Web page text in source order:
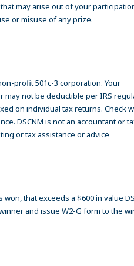
may arise out of your
or misuse of any prize.
profit 501c-3 corporation. Your
may not be deductible per IRS
on individual tax returns. Check
DSCNM is not an accountant or
or tax assistance or advice
that exceeds a $600 in value
and issue W2-G form to the